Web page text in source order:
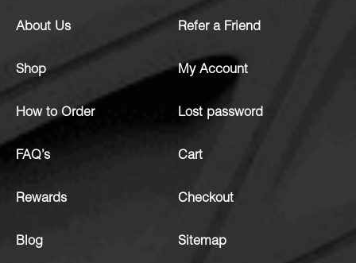
About Us
Shop
How to Order
FAQ’s
Rewards
Blog
Refer a Friend
My Account
Lost password
Cart
Checkout
Sitemap